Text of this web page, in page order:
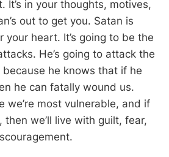
It’s in your thoughts, motives,
out to get you. Satan is
your heart. It’s going to be the
He’s going to attack the
he knows that if he
he can fatally wound us.
we’re most vulnerable, and if
then we’ll live with guilt, fear,